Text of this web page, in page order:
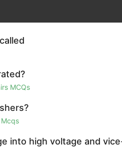
MCQs
into high voltage and